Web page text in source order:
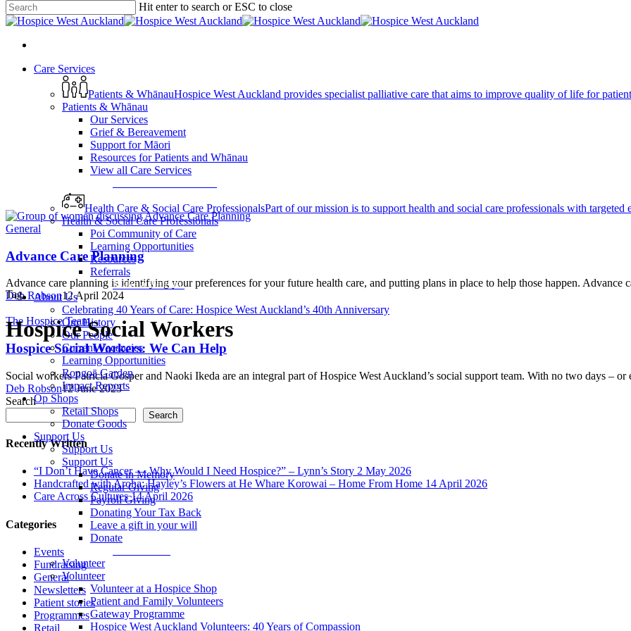
Skip
to
content
Hit enter to search or ESC to close
Close
Menu
search
Menu Care Services
Patients & WhānauHospice West Auckland provides specialist palliative care that aims to improve quality of life for
Patients & Whānau
Our Services
Grief & Bereavement
Support for Māori
Resources for Patients and Whānau
View all Care Services
Health Care & Social Care ProfessionalsPart of our mission is to support health and social care professionals with targeted
Health & Social Care Professionals
Poi Community of Care
Learning Opportunities
Resources
Referrals
Make a Referral
About Us
Celebrating 40 Years of Care: Hospice West Auckland’s 40th Anniversary
Our History
Our People
Current Vacancies
Learning Opportunities
Rongoā Garden
Impact Reports
Op Shops
Retail Shops
Donate Goods
Support Us
Support Us
Support Us
Donate in Memory
Regular Giving
Payroll Giving
Donating Your Tax Back
Leave a gift in your will
Donate
Volunteer
Volunteer
Volunteer at a Hospice Shop
Patient and Family Volunteers
Gateway Programme
Hospice West Auckland Volunteers: 40 Years of Compassion
Tag
Hospice Social Workers
General
Advance Care Planning
Advance care planning is identifying your preferences for your future health care, and putting plans in place to help those happen. Advance
Deb Robson12 April 2024
The Hospice Team
Hospice Social Workers: We Can Help
Social workers Patricia Gosper and Naoki Ikeda are an integral part of Hospice West Auckland’s social support team. With no two days –
Deb Robson12 June 2023
Search
Search
Recently Written
“I Don’t Have Cancer — Why Would I Need Hospice?” – Lynn’s Story 2 May 2026
Handcrafted with Aroha: Hayley’s Flowers at He Whare Korowai – Home From Home 14 April 2026
Care Across Cultures 14 April 2026
Categories
Events
Fundraising
General
Newsletters
Patient stories
Programmes
Retail